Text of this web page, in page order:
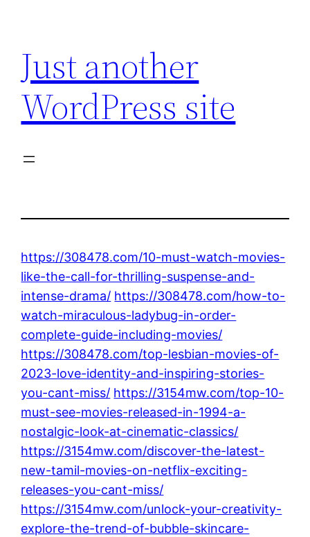
content
Just another
WordPress site
https://308478.com/10-must-watch-movies-
like-the-call-for-thrilling-suspense-and-
intense-drama/ https://308478.com/how-to-
watch-miraculous-ladybug-in-order-
complete-guide-including-movies/
https://308478.com/top-lesbian-movies-of-
2023-love-identity-and-inspiring-stories-
you-cant-miss/ https://3154mw.com/top-10-
must-see-movies-released-in-1994-a-
nostalgic-look-at-cinematic-classics/
https://3154mw.com/discover-the-latest-
new-tamil-movies-on-netflix-exciting-
releases-you-cant-miss/
https://3154mw.com/unlock-your-creativity-
explore-the-trend-of-bubble-skincare-